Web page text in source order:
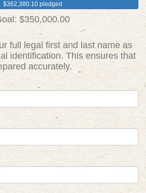
$362,380.10 pledged
$350,000.00
full legal first and last name as
identification. This ensures that
accurately.